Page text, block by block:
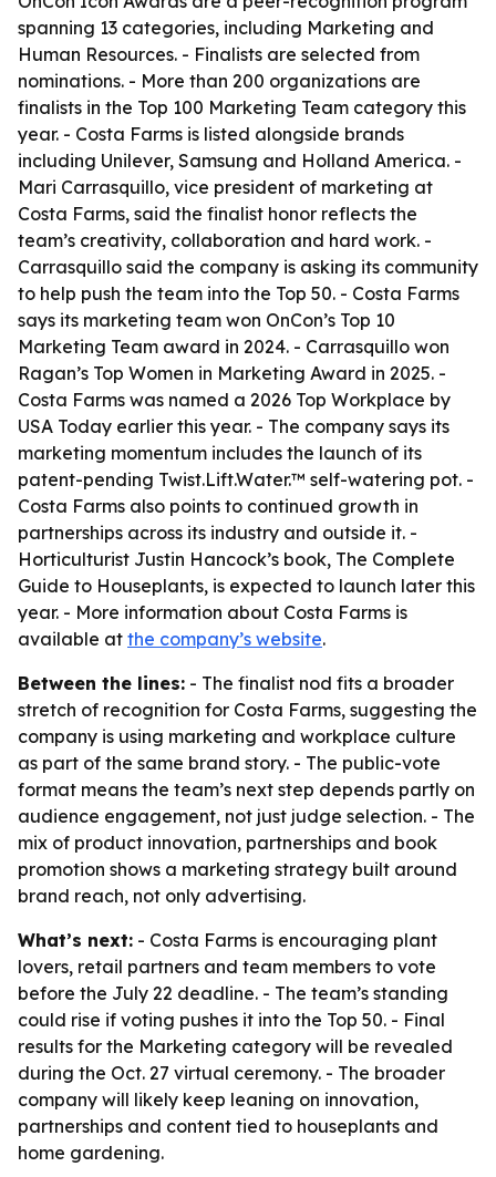
spanning 13 categories, including Marketing and
Human Resources. - Finalists are selected from
nominations. - More than 200 organizations are
finalists in the Top 100 Marketing Team category this
year. - Costa Farms is listed alongside brands
including Unilever, Samsung and Holland America. -
Mari Carrasquillo, vice president of marketing at
Costa Farms, said the finalist honor reflects the
team’s creativity, collaboration and hard work. -
Carrasquillo said the company is asking its community
to help push the team into the Top 50. - Costa Farms
says its marketing team won OnCon’s Top 10
Marketing Team award in 2024. - Carrasquillo won
Ragan’s Top Women in Marketing Award in 2025. -
Costa Farms was named a 2026 Top Workplace by
USA Today earlier this year. - The company says its
marketing momentum includes the launch of its
patent-pending Twist.Lift.Water.™ self-watering pot. -
Costa Farms also points to continued growth in
partnerships across its industry and outside it. -
Horticulturist Justin Hancock’s book, The Complete
Guide to Houseplants, is expected to launch later this
year. - More information about Costa Farms is
available at the company’s website.
Between the lines: - The finalist nod fits a broader
stretch of recognition for Costa Farms, suggesting the
company is using marketing and workplace culture
as part of the same brand story. - The public-vote
format means the team’s next step depends partly on
audience engagement, not just judge selection. - The
mix of product innovation, partnerships and book
promotion shows a marketing strategy built around
brand reach, not only advertising.
What’s next: - Costa Farms is encouraging plant
lovers, retail partners and team members to vote
before the July 22 deadline. - The team’s standing
could rise if voting pushes it into the Top 50. - Final
results for the Marketing category will be revealed
during the Oct. 27 virtual ceremony. - The broader
company will likely keep leaning on innovation,
partnerships and content tied to houseplants and
home gardening.